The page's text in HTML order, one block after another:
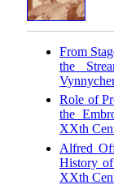
From
the
Role of
the
XXth
Alfred
History
XXth